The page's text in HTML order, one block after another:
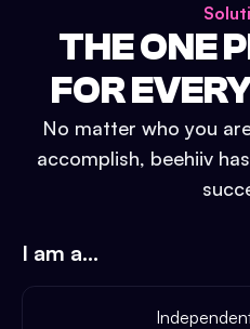
THE ONE
FOR
No matter who you
accomplish, beehiiv
I am a...